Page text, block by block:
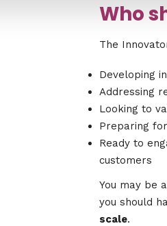
Who
The
Developing
Addressing
Looking to
Preparing
Ready to
customers
You may be
you should
scale.